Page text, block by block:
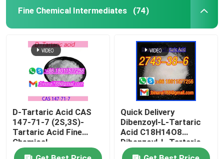
Fine Chemical Intermediates (74)
D-Tartaric Acid CAS
147-71-7 (2S,3S)-
Tartaric Acid Fine
Chemical
Intermediates Food
Quick Delivery
Dibenzoyl-L-Tartaric
Acid C18H14O8
Dibenzoyl-L-Tartaric
CAS 2743-38-6